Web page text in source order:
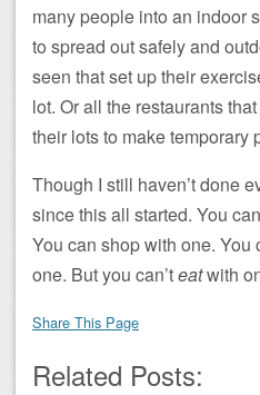
many people into an indoor
to spread out safely and
seen that set up their
lot. Or all the restaurants
their lots to make temporary
Though I still haven’t done
since this all started. You
You can shop with one.
one. But you can’teatwith
Share This Page
Related Posts: